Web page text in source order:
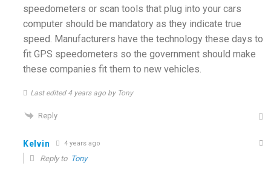
speedometers or scan tools that plug into your cars
computer should be mandatory as they indicate true
speed. Manufacturers have the technology these days to
fit GPS speedometers so the government should make
these companies fit them to new vehicles.
Last edited 4 years ago by Tony
Reply
Kelvin 4 years ago
Reply to Tony